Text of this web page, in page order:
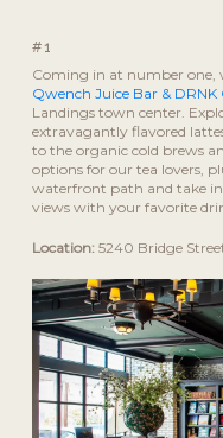
#1
Coming in at number one,
Qwench Juice Bar & DRNK
Landings town center.
extravagantly flavored
to the organic cold brews
options for our tea lovers,
waterfront path and take in
views with your favorite
Location:5240 Bridge